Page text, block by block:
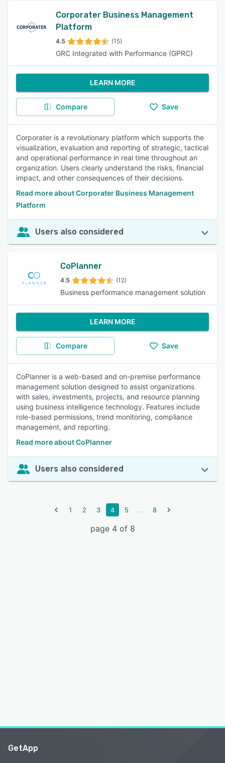
Corporater Business Management
Platform
4.5 (15)
GRC Integrated with Performance (GPRC)
LEARN MORE
Compare Save
Corporater is a revolutionary platform which supports the
visualization, evaluation and reporting of strategic, tactical
and operational performance in real time throughout an
organization. Users clearly understand the risks, financial
impact, and other consequences of their decisions.
Read more about Corporater Business Management
Platform
Users also considered
CoPlanner
4.5 (12)
Business performance management solution
LEARN MORE
Compare Save
CoPlanner is a web-based and on-premise performance
management solution designed to assist organizations
with sales, investments, projects, and resource planning
using business intelligence technology. Features include
role-based permissions, trend monitoring, compliance
management, and reporting.
Read more about CoPlanner
Users also considered
1 2 3 4 5 ... 8
page 4 of 8
GetApp